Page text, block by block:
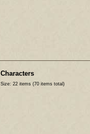
Characters
Size: 22 items (70 items total)